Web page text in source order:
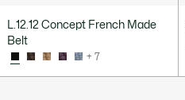
L.12.12 Concept French Made
Belt
+ 7